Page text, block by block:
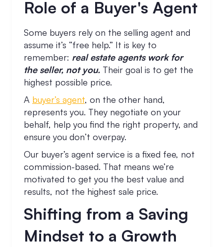
Role of a Buyer's Agent
Some buyers rely on the selling agent and
assume it’s “free help.” It is key to
remember: real estate agents work for
the seller, not you. Their goal is to get the
highest possible price.
A buyer’s agent, on the other hand,
represents you. They negotiate on your
behalf, help you find the right property, and
ensure you don’t overpay.
Our buyer’s agent service is a fixed fee, not
commission-based. That means we’re
motivated to get you the best value and
results, not the highest sale price.
Shifting from a Saving
Mindset to a Growth